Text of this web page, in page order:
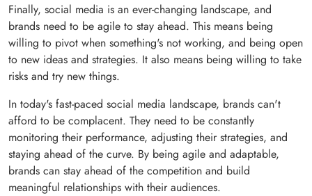
Finally, social media is an ever-changing landscape, and
brands need to be agile to stay ahead. This means being
willing to pivot when something's not working, and being open
to new ideas and strategies. It also means being willing to take
risks and try new things.
In today's fast-paced social media landscape, brands can't
afford to be complacent. They need to be constantly
monitoring their performance, adjusting their strategies, and
staying ahead of the curve. By being agile and adaptable,
brands can stay ahead of the competition and build
meaningful relationships with their audiences.